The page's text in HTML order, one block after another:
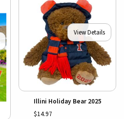
View Details
Illini Holiday Bear 2025
$14.97